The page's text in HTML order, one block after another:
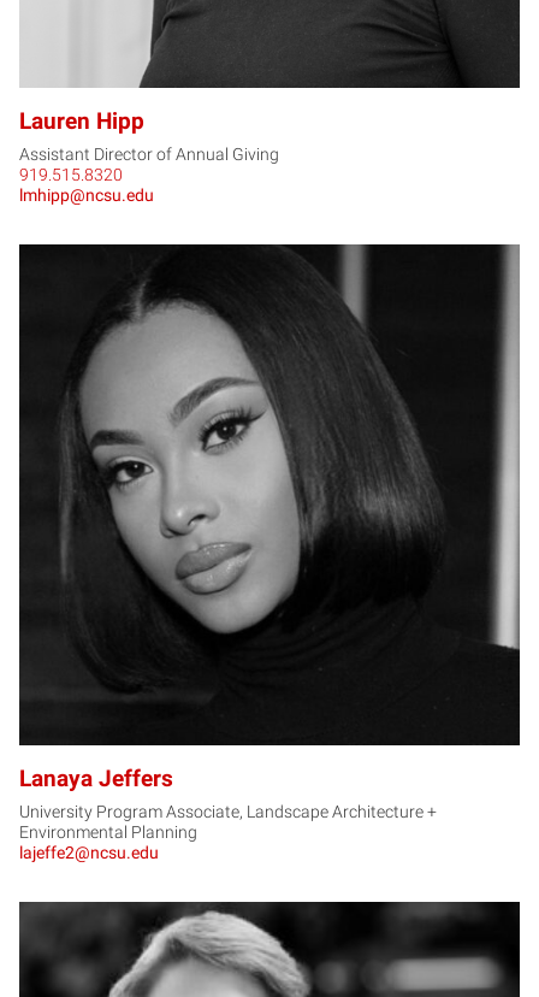
Lauren Hipp
Assistant Director of Annual Giving
919.515.8320
lmhipp@ncsu.edu
Lanaya Jeffers
University Program Associate, Landscape Architecture +
Environmental Planning
lajeffe2@ncsu.edu